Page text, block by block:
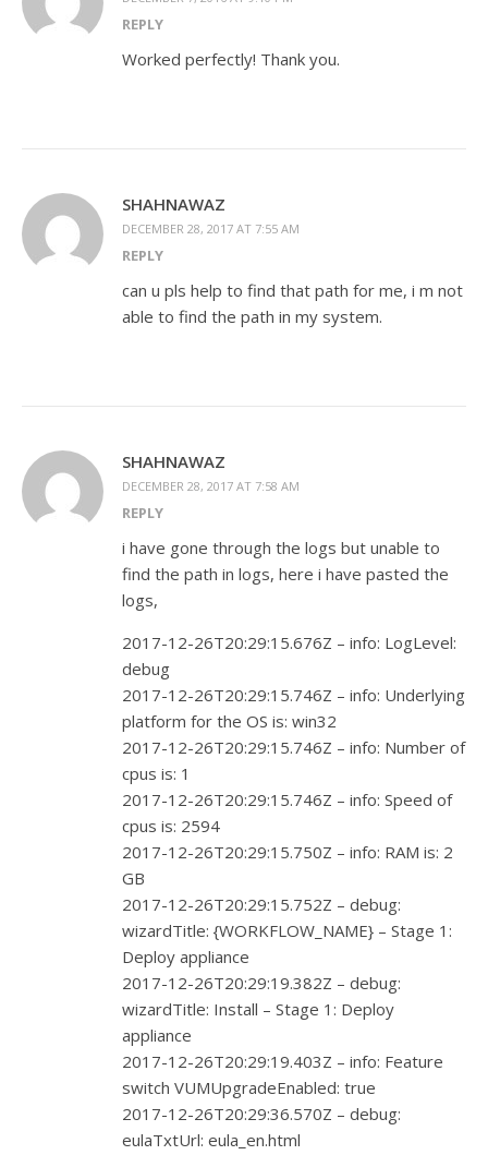
REPLY
Worked perfectly! Thank you.
SHAHNAWAZ
DECEMBER 28, 2017 AT 7:55 AM
REPLY
can u pls help to find that path for me, i m not
able to find the path in my system.
SHAHNAWAZ
DECEMBER 28, 2017 AT 7:58 AM
REPLY
i have gone through the logs but unable to
find the path in logs, here i have pasted the
logs,
2017-12-26T20:29:15.676Z – info: LogLevel:
debug
2017-12-26T20:29:15.746Z – info: Underlying
platform for the OS is: win32
2017-12-26T20:29:15.746Z – info: Number of
cpus is: 1
2017-12-26T20:29:15.746Z – info: Speed of
cpus is: 2594
2017-12-26T20:29:15.750Z – info: RAM is: 2
GB
2017-12-26T20:29:15.752Z – debug:
wizardTitle: {WORKFLOW_NAME} – Stage 1:
Deploy appliance
2017-12-26T20:29:19.382Z – debug:
wizardTitle: Install – Stage 1: Deploy
appliance
2017-12-26T20:29:19.403Z – info: Feature
switch VUMUpgradeEnabled: true
2017-12-26T20:29:36.570Z – debug:
eulaTxtUrl: eula_en.html